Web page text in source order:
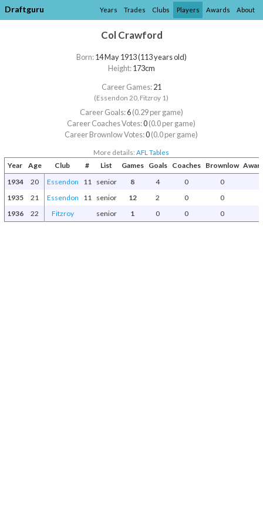
Draftguru Years Trades Clubs Players Awards About
Col Crawford
Born:14 May 1913 (113 years old)
Height:173cm
Career Games:21
(Essendon 20, Fitzroy 1)
Career Goals:6(0.29 per game)
Career Coaches Votes:0(0.0 per game)
Career Brownlow Votes:0(0.0 per game)
More details:AFL Tables
Year Age Club # List Games Goals Coaches Brownlow
1934
20 Essendon 11 senior 8 4 0
0
1935
21 Essendon 11 senior 12 2 0
0
1936
22 Fitzroy senior 1 0 0 0